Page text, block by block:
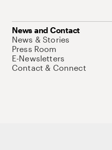
News and Contact
News & Stories
Press Room
E-Newsletters
Contact & Connect